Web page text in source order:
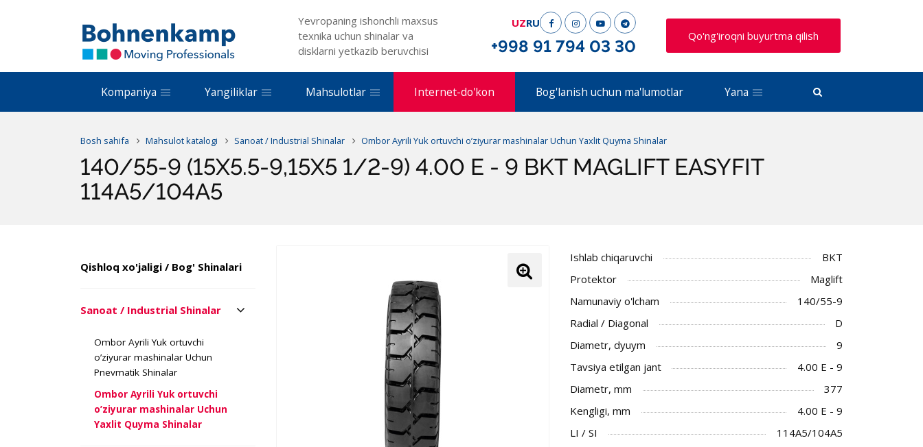
Yevropaning ishonchli maxsus
texnika uchun shinalar va
disklarni yetkazib beruvchisi
UZRU
+998 91 794 03 30
Qo'ng'iroqni buyurtma qilish
Kompaniya Yangiliklar Mahsulotlar Internet-do'kon Bog'lanish uchun ma'lumotlar Yana
Bosh sahifa Mahsulot katalogi Sanoat / Industrial Shinalar Ombor Ayrili Yuk ortuvchi o’ziyurar mashinalar Uchun Yaxlit Quyma Shinalar
140/55-9 (15X5.5-9,15X5 1/2-9) 4.00 E - 9 BKT MAGLIFT EASYFIT
114A5/104A5
Qishloq xo'jaligi / Bog' Shinalari
Sanoat / Industrial Shinalar
Ombor Ayrili Yuk ortuvchi
o’ziyurar mashinalar Uchun
Pnevmatik Shinalar
Ombor Ayrili Yuk ortuvchi
o’ziyurar mashinalar Uchun
Yaxlit Quyma Shinalar
Ishlab chiqaruvchi
BKT
Protektor
Maglift
Namunaviy o'lcham
140/55-9
Radial / Diagonal
D
Diametr, dyuym
9
Tavsiya etilgan jant
4.00 E - 9
Diametr, mm
377
Kengligi, mm
4.00 E - 9
LI / SI
114A5/104A5